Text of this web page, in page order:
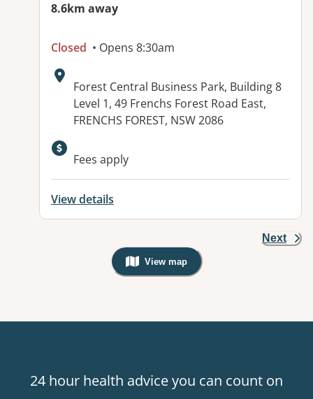
8.6km away
Closed • Opens 8:30am
Address:
Forest Central Business Park, Building 8
Level 1, 49 Frenchs Forest Road East,
FRENCHS FOREST, NSW 2086
Available facilities:
Fees apply
View details
Next
View map
, Warning: Googles Map view is
24 hour health advice you can count on